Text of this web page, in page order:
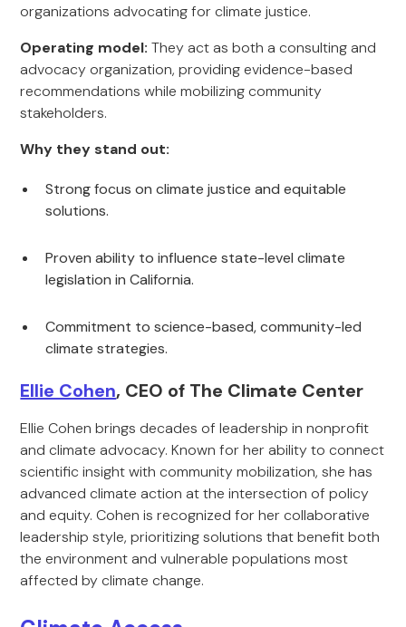
organizations advocating for climate justice.
Operating model: They act as both a consulting and
advocacy organization, providing evidence-based
recommendations while mobilizing community
stakeholders.
Why they stand out:
Strong focus on climate justice and equitable
solutions.
Proven ability to influence state-level climate
legislation in California.
Commitment to science-based, community-led
climate strategies.
Ellie Cohen, CEO of The Climate Center
Ellie Cohen brings decades of leadership in nonprofit
and climate advocacy. Known for her ability to connect
scientific insight with community mobilization, she has
advanced climate action at the intersection of policy
and equity. Cohen is recognized for her collaborative
leadership style, prioritizing solutions that benefit both
the environment and vulnerable populations most
affected by climate change.